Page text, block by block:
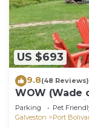
US $693
9.8(48 Reviews)
WOW (Wade
Beachfront
Parking Pet
Galveston
Port